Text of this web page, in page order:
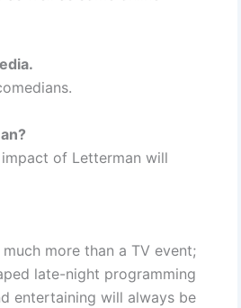
of Letterman will
much more than a TV event;
late-night programming
entertaining will always be